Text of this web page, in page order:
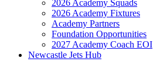
2026 Academy Squads
2026 Academy Fixtures
Academy Partners
Foundation Opportunities
2027 Academy Coach EOI
Newcastle Jets Hub